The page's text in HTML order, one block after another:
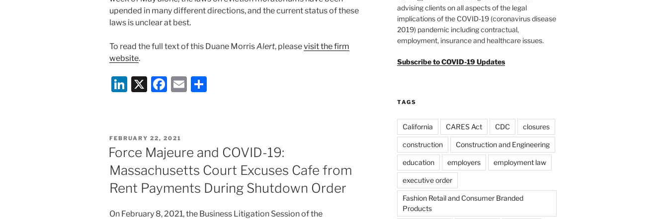
upended in many different directions, and the current status of these
laws is unclear at best.
To read the full text of this Duane MorrisAlert, pleasevisit the firm
website.
Li
e
dI
n
X
F
e
b
o
o
k
E
POSTED
FEBRUARY 22, 2021
Force Majeure and COVID-19:
Massachusetts Court Excuses Cafe from
Rent Payments During Shutdown Order
On February 8, 2021, the Business Litigation Session of the
advising clients on all aspects of the legal
implications of the COVID-19 (coronavirus disease
2019) pandemic including contractual,
employment, insurance and healthcare issues.
Subscribe to COVID-19 Updates
TAGS
California CARES Act CDC closures
construction Construction and Engineering
education employers employment law
executive order
Fashion Retail and Consumer Branded
Products